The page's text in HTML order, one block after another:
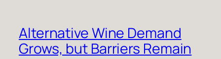
Alternative Wine Demand
Grows, but Barriers Remain